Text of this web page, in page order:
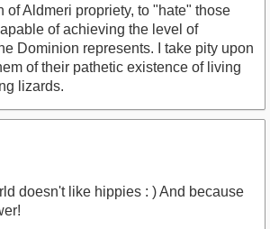
of Aldmeri propriety, to "hate" those
of achieving the level of
Dominion represents. I take pity upon
of their pathetic existence of living
lizards.
doesn't like hippies : ) And because